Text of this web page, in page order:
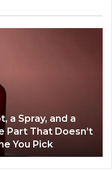
a Spray, and a
Part That Doesn’t
You Pick